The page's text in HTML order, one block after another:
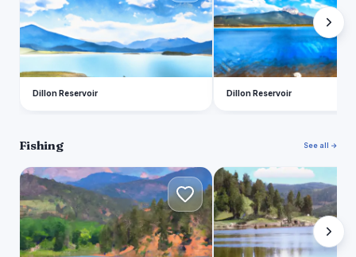
Dillon Reservoir Dillon Reservoir
Fishing See all →
H U